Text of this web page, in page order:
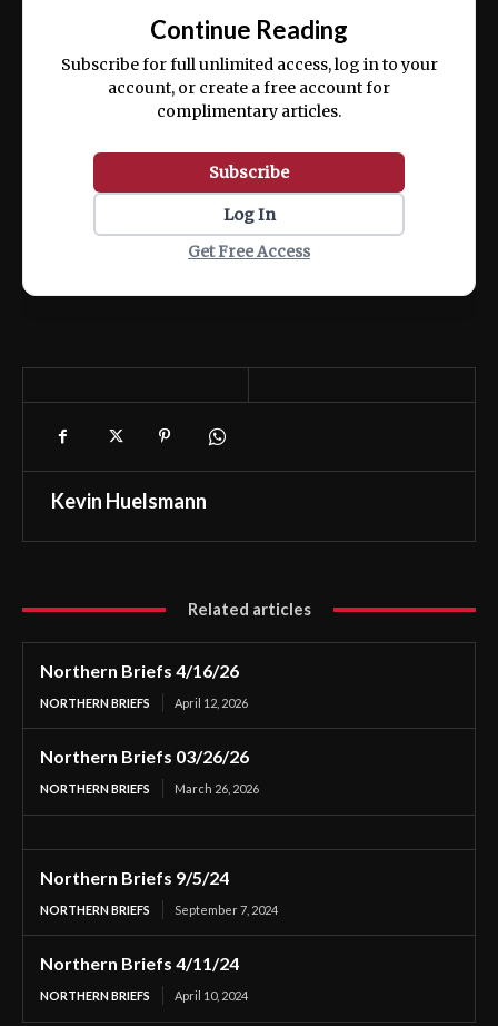
ex ea commodo consequat.
Continue Reading
Subscribe for full unlimited access, log in to your
account, or create a free account for
complimentary articles.
Subscribe
Log In
Get Free Access
Kevin Huelsmann
Related articles
Northern Briefs 4/16/26
NORTHERN BRIEFS April 12, 2026
Northern Briefs 03/26/26
NORTHERN BRIEFS March 26, 2026
Northern Briefs 9/5/24
NORTHERN BRIEFS September 7, 2024
Northern Briefs 4/11/24
NORTHERN BRIEFS April 10, 2024